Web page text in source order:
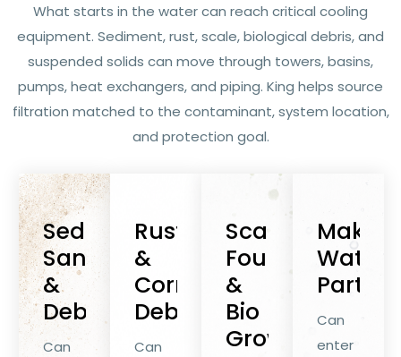
What starts in the water can reach critical cooling
equipment. Sediment, rust, scale, biological debris, and
suspended solids can move through towers, basins,
pumps, heat exchangers, and piping. King helps source
filtration matched to the contaminant, system location,
and protection goal.
Sediment,
Sand
&
Debris
Can
Rust
&
Corrosion
Debris
Can
Scale,
Fouling
&
Bio
Growth
Water
Can
enter